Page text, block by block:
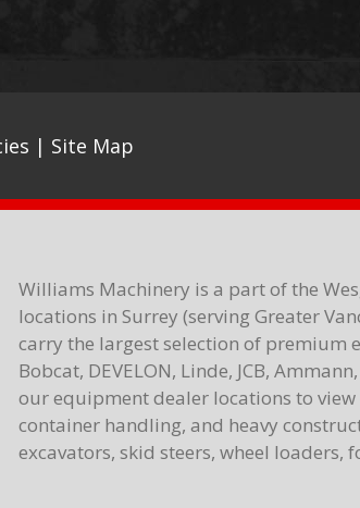
| Site Map
Williams Machinery is a part of the
locations in Surrey (serving Greater
carry the largest selection of
Bobcat, DEVELON, Linde, JCB,
our equipment dealer locations to
container handling, and heavy
excavators, skid steers, wheel